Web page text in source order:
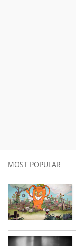
MOST POPULAR